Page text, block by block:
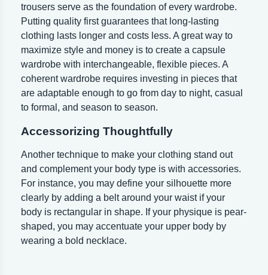
trousers serve as the foundation of every wardrobe.
Putting quality first guarantees that long-lasting
clothing lasts longer and costs less. A great way to
maximize style and money is to create a capsule
wardrobe with interchangeable, flexible pieces. A
coherent wardrobe requires investing in pieces that
are adaptable enough to go from day to night, casual
to formal, and season to season.
Accessorizing Thoughtfully
Another technique to make your clothing stand out
and complement your body type is with accessories.
For instance, you may define your silhouette more
clearly by adding a belt around your waist if your
body is rectangular in shape. If your physique is pear-
shaped, you may accentuate your upper body by
wearing a bold necklace.